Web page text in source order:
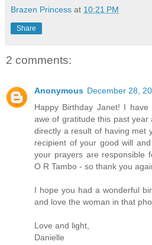
Brazen Princess at 10:21 PM
Share
2 comments:
Anonymous December 28,
Happy Birthday Janet! I
awe of gratitude this past
directly a result of having met
recipient of your good will
your prayers are responsible
O R Tambo - so thank you
I hope you had a wonderful
and love the woman in that
Love and light,
Danielle